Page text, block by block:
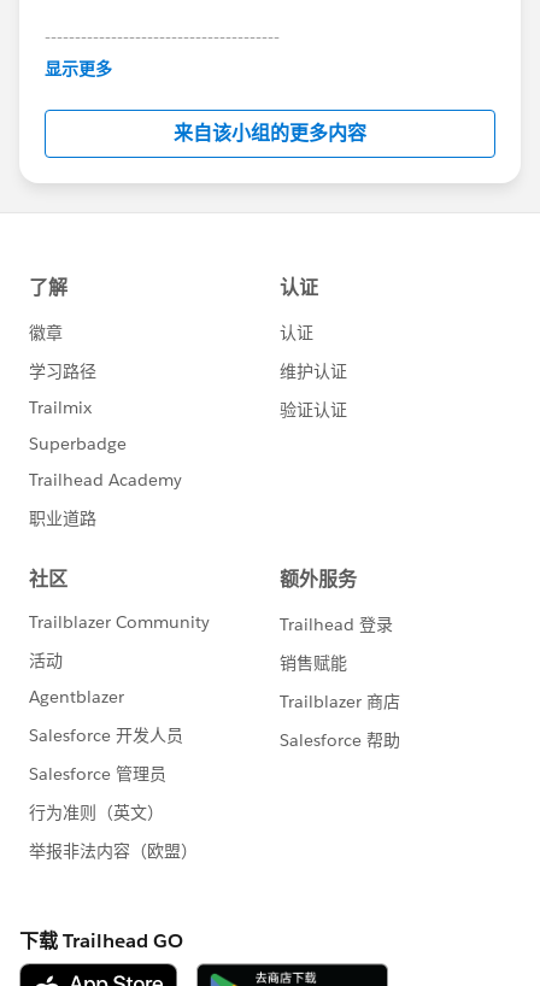
---------------------------------------
This group is maintained and moderated by
this group falls under the official Forward-Looking
http://investor.salesforce.com/about-
us/investor/forward-looking-
statements/default.aspx
显示更多
来自该小组的更多内容